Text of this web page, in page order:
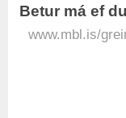
Betur má ef
www.mbl.is/